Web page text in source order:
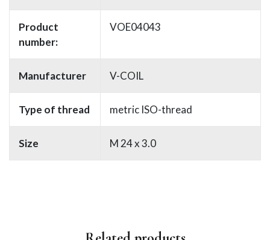
Product
number:
VOE04043
Manufacturer V-COIL
Type of thread metric ISO-thread
Size M 24 x 3.0